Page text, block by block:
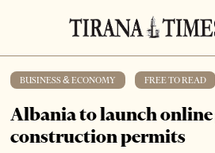
BUSINESS & ECONOMY FREE TO READ
Albania to launch
construction permits